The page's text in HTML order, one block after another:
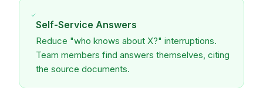
Self-Service Answers
Reduce "who knows about X?" interruptions.
Team members find answers themselves, citing
the source documents.